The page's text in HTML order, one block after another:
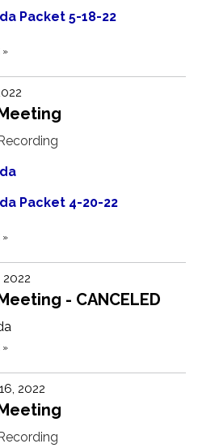
Packet 5-18-22
»
Packet 4-20-22
»
2022
- CANCELED
»
2022